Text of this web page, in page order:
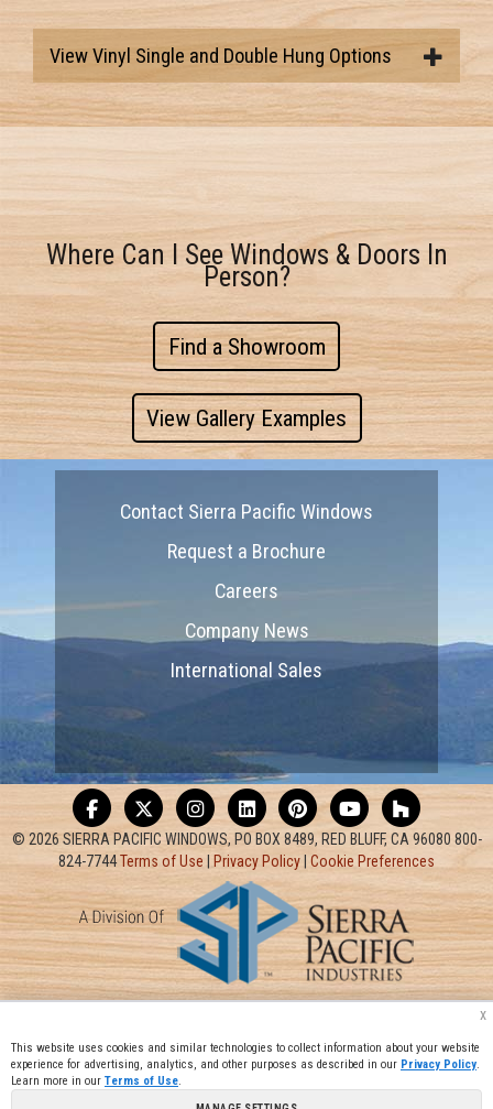
View Vinyl Single and Double Hung Options
Where Can I See Windows & Doors In
Person?
Find a Showroom
View Gallery Examples
Contact Sierra Pacific Windows
Request a Brochure
Careers
Company News
International Sales
© 2026 SIERRA PACIFIC WINDOWS, PO BOX 8489, RED BLUFF, CA 96080 800-
824-7744Terms of Use Privacy Policy Cookie Preferences
x
This website uses cookies and similar technologies to collect information about your website
experience for advertising, analytics, and other purposes as described in our Privacy Policy.
Learn more in our Terms of Use.